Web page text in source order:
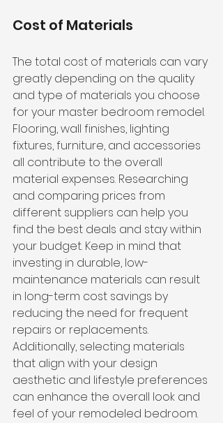
Cost of Materials
The total cost of materials can vary
greatly depending on the quality
and type of materials you choose
for your master bedroom remodel.
Flooring, wall finishes, lighting
fixtures, furniture, and accessories
all contribute to the overall
material expenses. Researching
and comparing prices from
different suppliers can help you
find the best deals and stay within
your budget. Keep in mind that
investing in durable, low-
maintenance materials can result
in long-term cost savings by
reducing the need for frequent
repairs or replacements.
Additionally, selecting materials
that align with your design
aesthetic and lifestyle preferences
can enhance the overall look and
feel of your remodeled bedroom.